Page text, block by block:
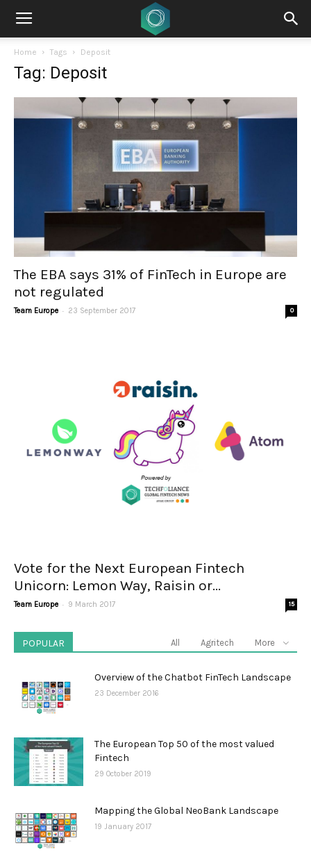
Home Tags Deposit
Tag: Deposit
The EBA says 31% of FinTech in Europe are
not regulated
Team Europe - 23 September 2017 0
Vote for the Next European Fintech
Unicorn: Lemon Way, Raisin or...
Team Europe - 9 March 2017 15
POPULAR All Agritech More
Overview of the Chatbot FinTech Landscape
23 December 2016
The European Top 50 of the most valued
Fintech
29 October 2019
Mapping the Global NeoBank Landscape
19 January 2017